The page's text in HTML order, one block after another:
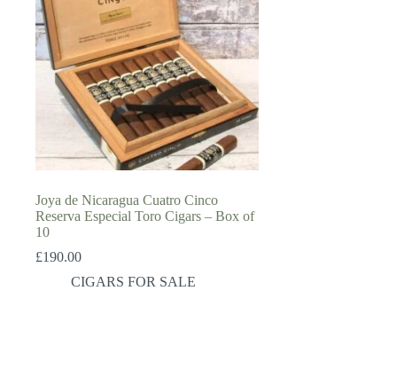
Joya de Nicaragua Cuatro Cinco
Reserva Especial Toro Cigars – Box of
10
£190.00
CIGARS FOR SALE